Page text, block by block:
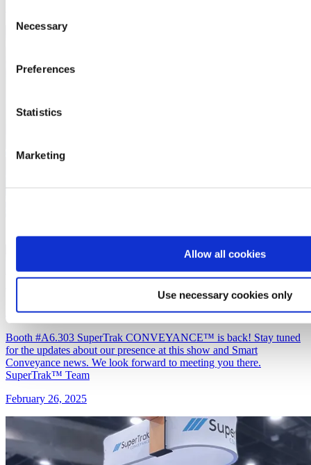
Selection
Necessary
Preferences
Statistics
Marketing
Allow all cookies
Use necessary cookies only
Automatica 2025
Booth #A6.303 SuperTrak CONVEYANCE™ is back! Stay tuned
for the updates about our presence at this show and Smart
Conveyance news. We look forward to meeting you there.
SuperTrak™ Team
February 26, 2025